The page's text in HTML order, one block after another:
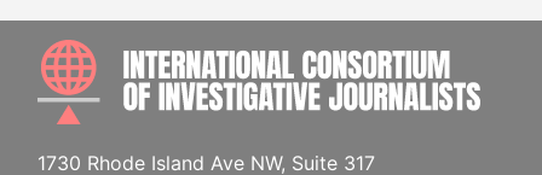
1730 Rhode Island Ave NW, Suite 317